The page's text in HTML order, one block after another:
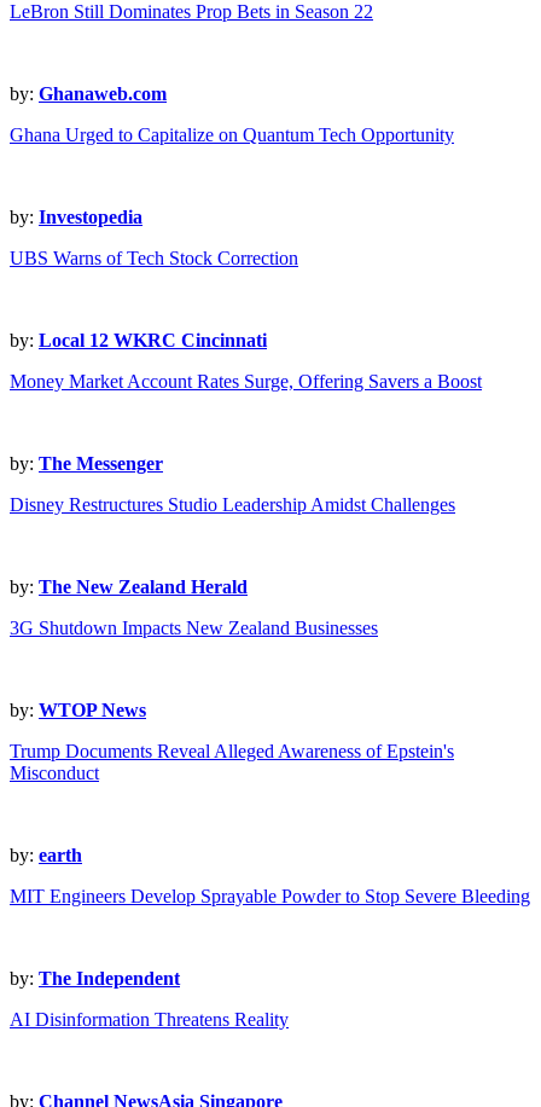
LeBron Still Dominates Prop Bets in Season 22
by: Ghanaweb.com
Ghana Urged to Capitalize on Quantum Tech Opportunity
by: Investopedia
UBS Warns of Tech Stock Correction
by: Local 12 WKRC Cincinnati
Money Market Account Rates Surge, Offering Savers a Boost
by: The Messenger
Disney Restructures Studio Leadership Amidst Challenges
by: The New Zealand Herald
3G Shutdown Impacts New Zealand Businesses
by: WTOP News
Trump Documents Reveal Alleged Awareness of Epstein's
Misconduct
by: earth
MIT Engineers Develop Sprayable Powder to Stop Severe Bleeding
by: The Independent
AI Disinformation Threatens Reality
by: Channel NewsAsia Singapore